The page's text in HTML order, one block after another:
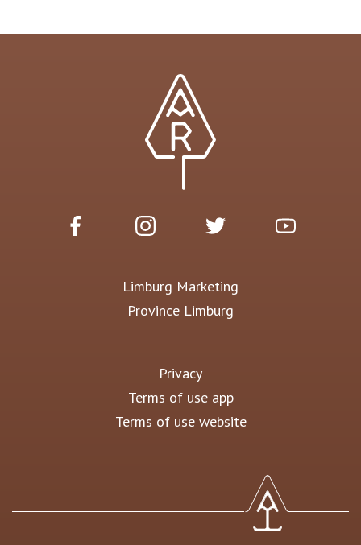
Limburg Marketing
Province Limburg
Privacy
Terms of use app
Terms of use website